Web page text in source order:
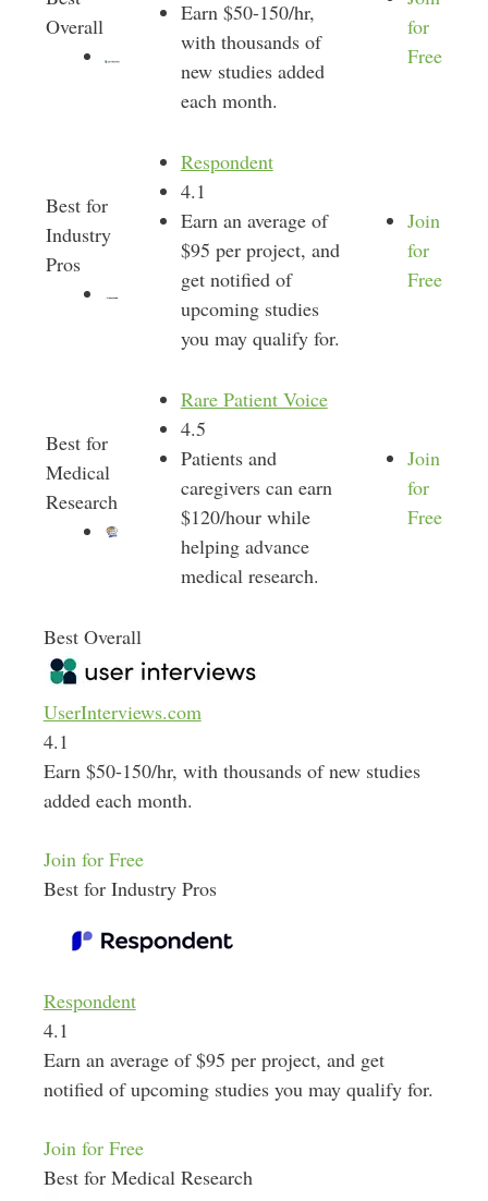
Overall
Earn $50-150/hr,
with thousands of
new studies added
each month.
for
Free
Best for
Industry
Pros
Respondent
4.1
Earn an average of
$95 per project, and
get notified of
upcoming studies
you may qualify for.
Join
for
Free
Best for
Medical
Research
Rare Patient Voice
4.5
Patients and
caregivers can earn
$120/hour while
helping advance
medical research.
Join
for
Free
Best Overall
UserInterviews.com
4.1
Earn $50-150/hr, with thousands of new studies
added each month.
Join for Free
Best for Industry Pros
Respondent
4.1
Earn an average of $95 per project, and get
notified of upcoming studies you may qualify for.
Join for Free
Best for Medical Research